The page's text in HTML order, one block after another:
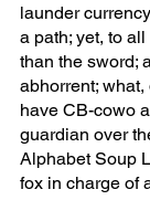
launder
a path; yet, to
than the sword;
abhorrent;
have CB-cowo
guardian over
Alphabet Soup
fox in charge of